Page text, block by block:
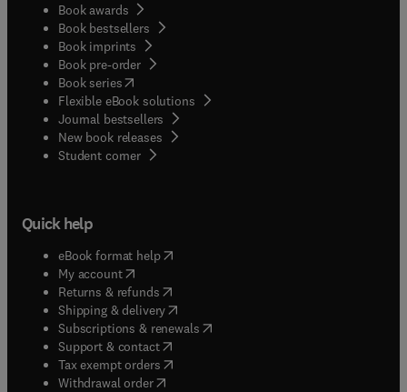
Book awards
Book bestsellers
Book imprints
Book pre-order
Book series(opens in new tab/window
Flexible eBook solutions
Journal bestsellers
New book releases
Student corner( opens in new tab/window
Quick help
eBook format help( opens in new tab/window
My account( opens in new tab/window
Returns & refunds( opens in new tab/window
Shipping & delivery(opens in new tab/window
Subscriptions & renewals( opens in new tab/window
Support & contact( opens in new tab/window
Tax exempt orders( opens in new tab/window
Withdrawal order